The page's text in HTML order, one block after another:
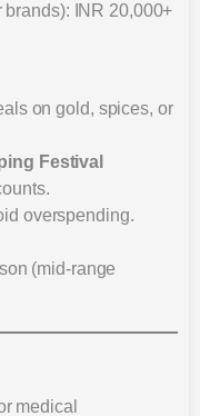
brands): INR 20,000+
on gold, spices, or
Festival
overspending.
(mid-range
medical